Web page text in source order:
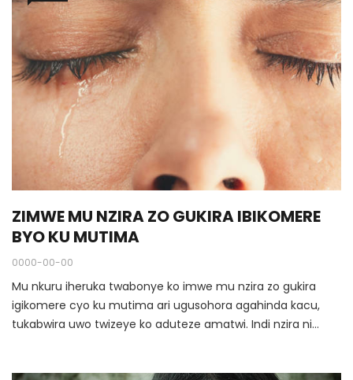
ZIMWE MU NZIRA ZO GUKIRA IBIKOMERE
BYO KU MUTIMA
0000-00-00
Mu nkuru iheruka twabonye ko imwe mu nzira zo gukira
igikomere cyo ku mutima ari ugusohora agahinda kacu,
tukabwira uwo twizeye ko aduteze amatwi. Indi nzira ni